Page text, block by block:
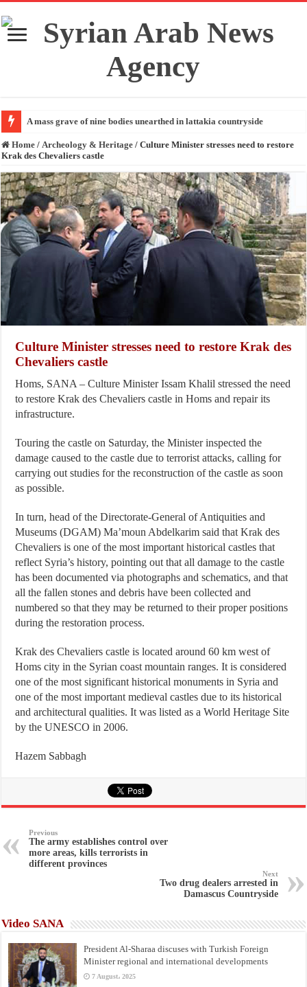
A mass grave of nine bodies unearthed in lattakia countryside
Home / Archeology & Heritage / Culture Minister stresses need to restore
Krak des Chevaliers castle
Culture Minister stresses need to restore Krak des
Chevaliers castle
Homs, SANA – Culture Minister Issam Khalil stressed the need
to restore Krak des Chevaliers castle in Homs and repair its
infrastructure.
Touring the castle on Saturday, the Minister inspected the
damage caused to the castle due to terrorist attacks, calling for
carrying out studies for the reconstruction of the castle as soon
as possible.
In turn, head of the Directorate-General of Antiquities and
Museums (DGAM) Ma’moun Abdelkarim said that Krak des
Chevaliers is one of the most important historical castles that
reflect Syria’s history, pointing out that all damage to the castle
has been documented via photographs and schematics, and that
all the fallen stones and debris have been collected and
numbered so that they may be returned to their proper positions
during the restoration process.
Krak des Chevaliers castle is located around 60 km west of
Homs city in the Syrian coast mountain ranges. It is considered
one of the most significant historical monuments in Syria and
one of the most important medieval castles due to its historical
and architectural qualities. It was listed as a World Heritage Site
by the UNESCO in 2006.
Hazem Sabbagh
Previous
The army establishes control over
more areas, kills terrorists in
different provinces
Next
Two drug dealers arrested in
Damascus Countryside
Video SANA
President Al-Sharaa discuses with Turkish Foreign
Minister regional and international developments
7 August، 2025